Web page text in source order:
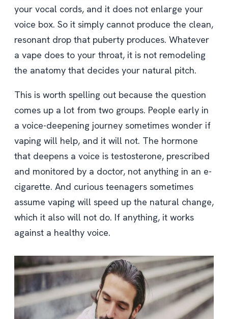
your vocal cords, and it does not enlarge your
voice box. So it simply cannot produce the clean,
resonant drop that puberty produces. Whatever
a vape does to your throat, it is not remodeling
the anatomy that decides your natural pitch.
This is worth spelling out because the question
comes up a lot from two groups. People early in
a voice-deepening journey sometimes wonder if
vaping will help, and it will not. The hormone
that deepens a voice is testosterone, prescribed
and monitored by a doctor, not anything in an e-
cigarette. And curious teenagers sometimes
assume vaping will speed up the natural change,
which it also will not do. If anything, it works
against a healthy voice.